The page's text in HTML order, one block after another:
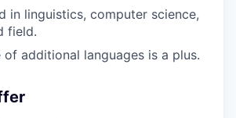
in linguistics, computer science,
field.
of additional languages is a plus.